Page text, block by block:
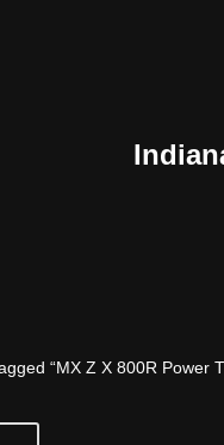
“MX Z X 800R Power